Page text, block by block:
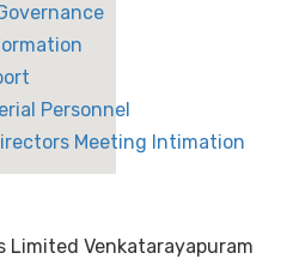
Personnel
Meeting Intimation
Limited Venkatarayapuram